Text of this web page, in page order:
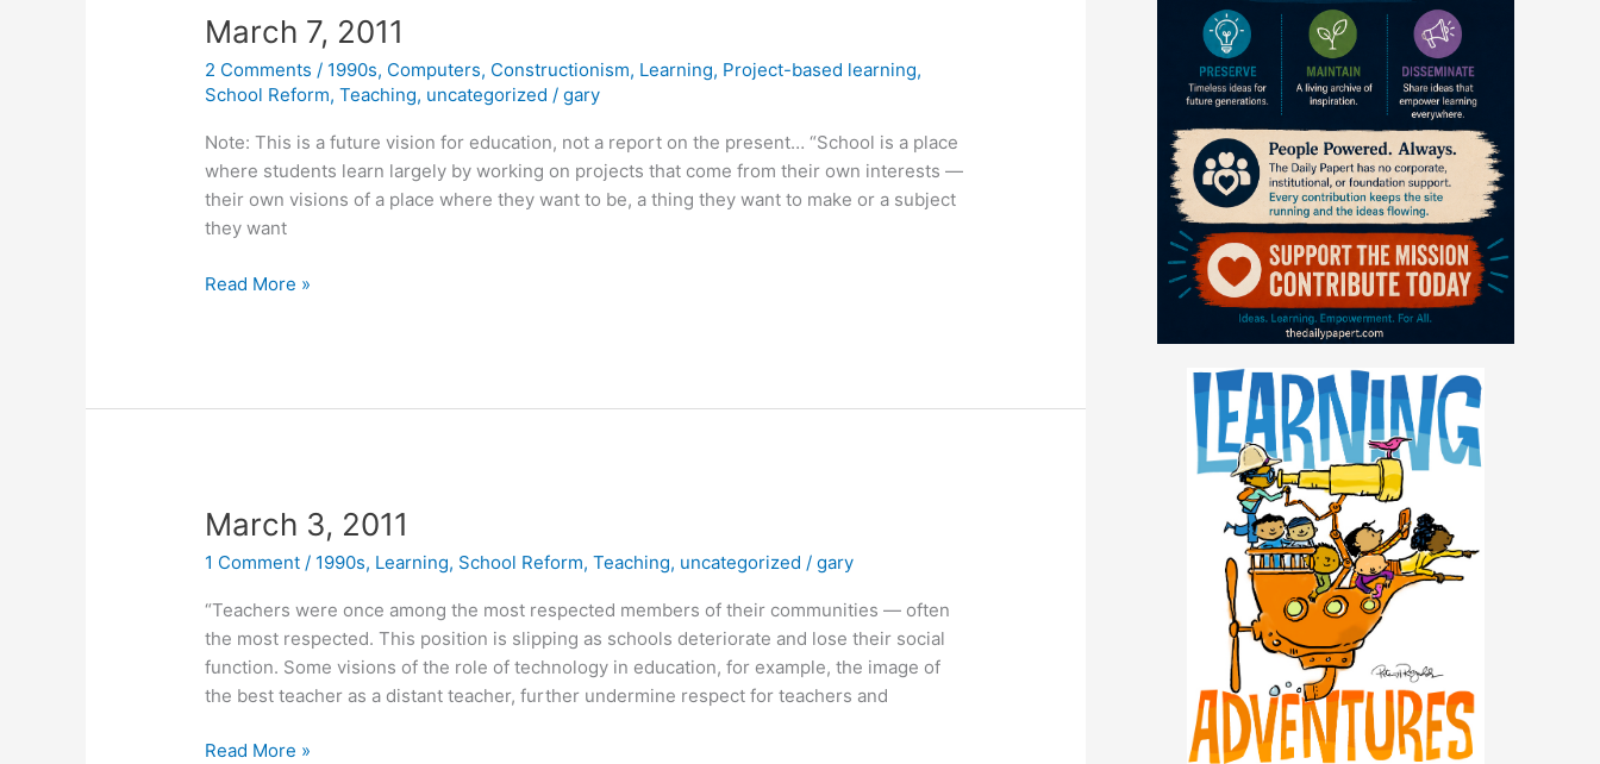
March 7, 2011
2 Comments / 1990s, Computers, Constructionism, Learning, Project-based learning,
School Reform,Teaching, uncategorized /gary
Note: This is a future vision for education, not a report on the present… “School is a place
where students learn largely by working on projects that come from their own interests —
their own visions of a place where they want to be, a thing they want to make or a subject
they want
March
Read More »
March 3, 2011
1 Comment / 1990s, Learning, School Reform,Teaching, uncategorized /gary
“Teachers were once among the most respected members of their communities — often
the most respected. This position is slipping as schools deteriorate and lose their social
function. Some visions of the role of technology in education, for example, the image of
the best teacher as a distant teacher, further undermine respect for teachers and
March
Read More »